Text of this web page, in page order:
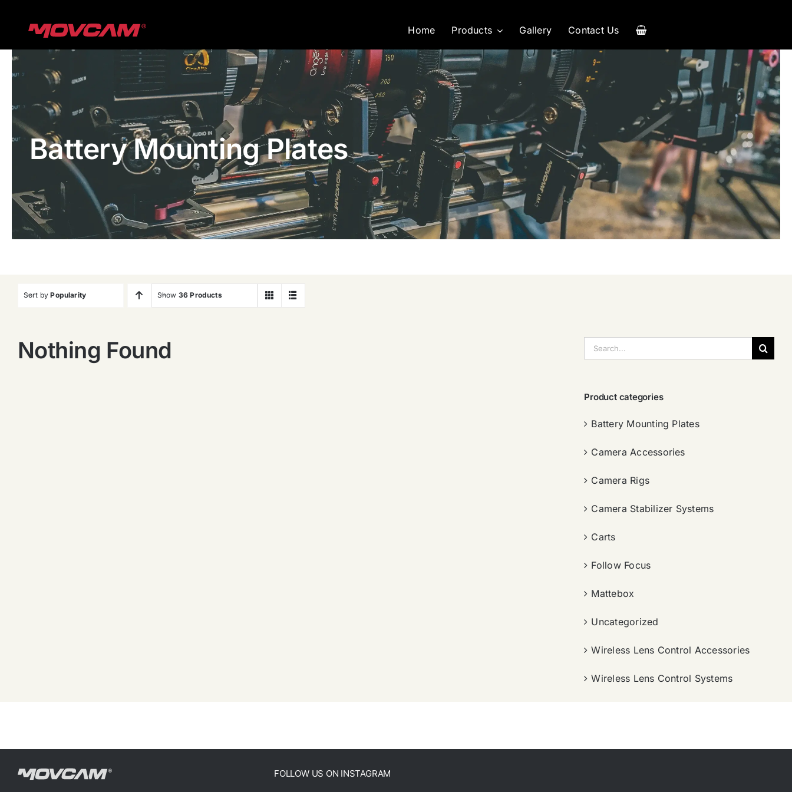
Home Products Gallery Contact Us
Battery Mounting Plates
Sort byPopularity Show 36 Products
Nothing Found
索：
Product categories
Battery Mounting Plates
Camera Accessories
Camera Rigs
Camera Stabilizer Systems
Carts
Follow Focus
Mattebox
Uncategorized
Wireless Lens Control Accessories
Wireless Lens Control Systems
FOLLOW US ON INSTAGRAM